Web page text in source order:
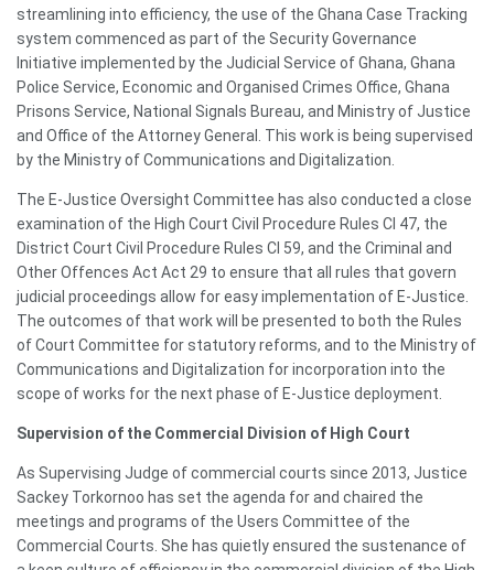
streamlining into efficiency, the use of the Ghana Case Tracking
system commenced as part of the Security Governance
Initiative implemented by the Judicial Service of Ghana, Ghana
Police Service, Economic and Organised Crimes Office, Ghana
Prisons Service, National Signals Bureau, and Ministry of Justice
and Office of the Attorney General. This work is being supervised
by the Ministry of Communications and Digitalization.
The E-Justice Oversight Committee has also conducted a close
examination of the High Court Civil Procedure Rules CI 47, the
District Court Civil Procedure Rules CI 59, and the Criminal and
Other Offences Act Act 29 to ensure that all rules that govern
judicial proceedings allow for easy implementation of E-Justice.
The outcomes of that work will be presented to both the Rules
of Court Committee for statutory reforms, and to the Ministry of
Communications and Digitalization for incorporation into the
scope of works for the next phase of E-Justice deployment.
Supervision of the Commercial Division of High Court
As Supervising Judge of commercial courts since 2013, Justice
Sackey Torkornoo has set the agenda for and chaired the
meetings and programs of the Users Committee of the
Commercial Courts. She has quietly ensured the sustenance of